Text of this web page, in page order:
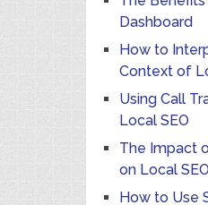
Dashboard
How to
Context of
Using Call
Local SEO
The Impact
on Local SEO
How to Use